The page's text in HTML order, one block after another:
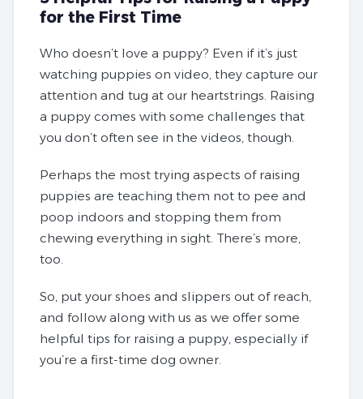
for the First Time
Who doesn’t love a puppy? Even if it’s just
watching puppies on video, they capture our
attention and tug at our heartstrings. Raising
a puppy comes with some challenges that
you don’t often see in the videos, though.
Perhaps the most trying aspects of raising
puppies are teaching them not to pee and
poop indoors and stopping them from
chewing everything in sight. There’s more,
too.
So, put your shoes and slippers out of reach,
and follow along with us as we offer some
helpful tips for raising a puppy, especially if
you’re a first-time dog owner.